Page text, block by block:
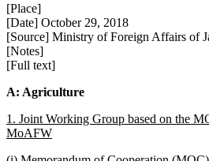
[Place]
[Date] October 29, 2018
[Source] Ministry of Foreign Affairs of
[Notes]
[Full text]
A: Agriculture
1. Joint Working Group based on the
MoAFW